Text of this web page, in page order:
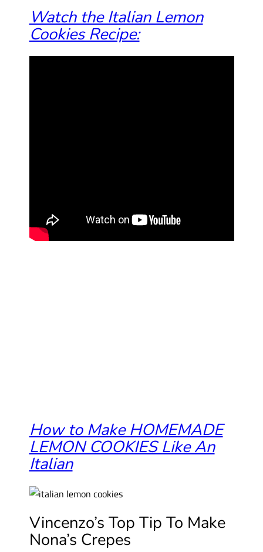
Watch the Italian Lemon
Cookies Recipe:
How to Make HOMEMADE
LEMON COOKIES Like An
Italian
Vincenzo’s Top Tip To Make
Nona’s Crepes